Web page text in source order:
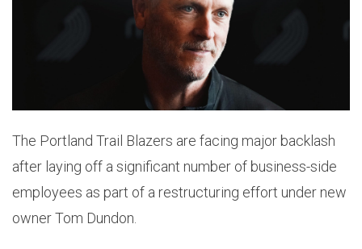
The Portland Trail Blazers are facing major backlash
after laying off a significant number of business-side
employees as part of a restructuring effort under new
owner Tom Dundon.